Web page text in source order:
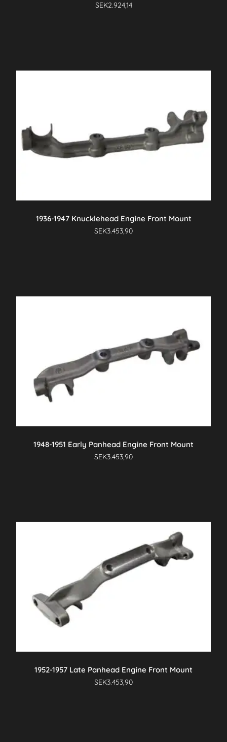
SEK2.924,14
1936-1947 Knucklehead Engine Front Mount
SEK3.453,90
1948-1951 Early Panhead Engine Front Mount
SEK3.453,90
1952-1957 Late Panhead Engine Front Mount
SEK3.453,90